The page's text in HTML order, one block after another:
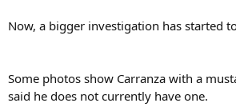
Now, a bigger investigation has started
Some photos show Carranza with a
said he does not currently have one.